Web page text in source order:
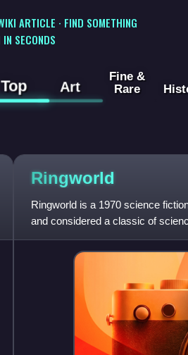
ARTICLE · FIND SOMETHING
SECONDS
Top Art
Fine &
Rare
Ringworld
Ringworld is a 1970 science
and considered a classic of
and his companio